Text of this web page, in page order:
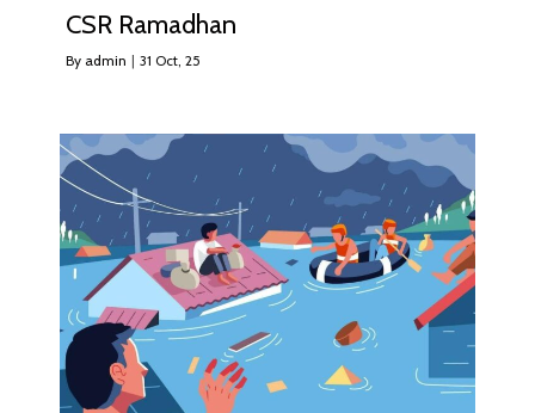
CSR Ramadhan
By admin | 31 Oct, 25